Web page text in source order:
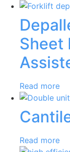
Sheet
Read more
Read more